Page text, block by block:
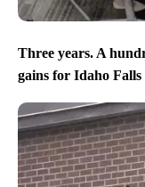
Three years. A
gains for Idaho Falls